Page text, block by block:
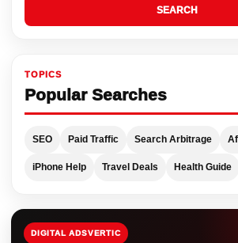
SEARCH
TOPICS
Popular Searches
SEO Paid Traffic Search Arbitrage
iPhone Help Travel Deals Health Guide
DIGITAL ADSVERTIC